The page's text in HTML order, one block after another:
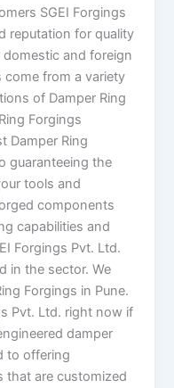
SGEI Forgings
reputation for quality
and foreign
come from a variety
of Damper Ring
Forgings
Damper Ring
guaranteeing the
tools and
components
capabilities and
Forgings Pvt. Ltd.
in the sector. We
Forgings in Pune.
Pvt. Ltd. right now if
damper
to offering
that are customized